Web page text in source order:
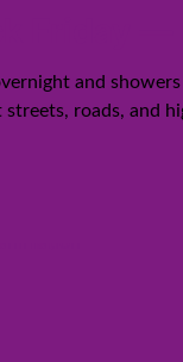
and
roads, and